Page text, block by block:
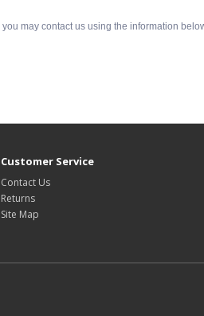
may contact us using the information
Customer Service
Contact Us
Returns
Site Map